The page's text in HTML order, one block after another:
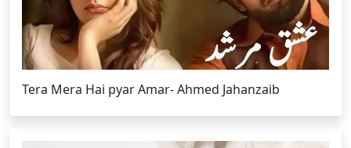
Tera Mera Hai pyar Amar- Ahmed Jahanzaib